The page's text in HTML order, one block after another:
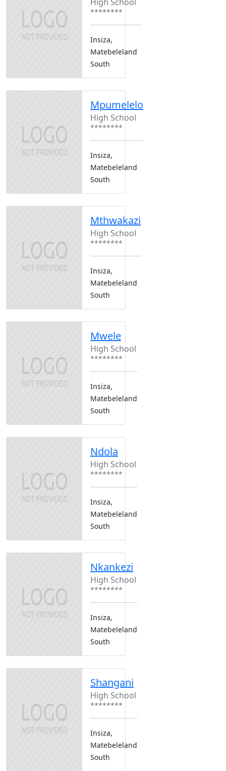
********
Insiza,
Matebeleland
South
Mpumelelo
High School
********
Insiza,
Matebeleland
South
Mthwakazi
High School
********
Insiza,
Matebeleland
South
Mwele
High School
********
Insiza,
Matebeleland
South
Ndola
High School
********
Insiza,
Matebeleland
South
Nkankezi
High School
********
Insiza,
Matebeleland
South
Shangani
High School
********
Insiza,
Matebeleland
South